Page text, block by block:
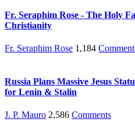
Fr. Seraphim Rose - The Holy
Christianity
Fr. Seraphim Rose 1,184
Russia Plans Massive Jesus
for Lenin & Stalin
J. P. Mauro 2,586 Comments